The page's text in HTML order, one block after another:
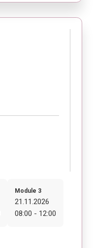
Module 3
21.11.2026
08:00 - 12:00